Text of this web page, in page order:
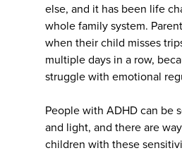
else, and it has been life
whole family system.
when their child misses
multiple days in a row,
struggle with emotional
People with ADHD can be
and light, and there are
children with these